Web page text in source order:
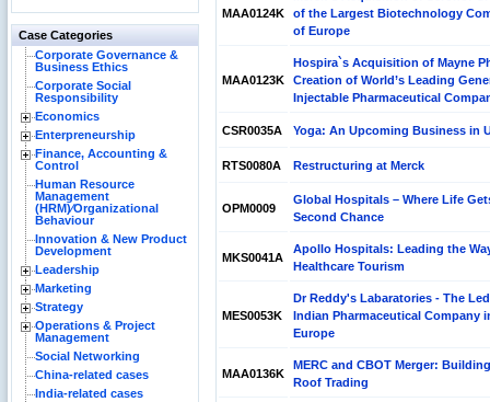
Case Categories
Corporate Governance &
Business Ethics
Corporate Social
Responsibility
Economics
Enterpreneurship
Finance, Accounting &
Control
Human Resource
Management
(HRM)⁄Organizational
Behaviour
Innovation & New Product
Development
Leadership
Marketing
Strategy
Operations & Project
Management
Social Networking
China-related cases
India-related cases
MAA0124K
of the Largest Biotechnology
of Europe
MAA0123K
Hospira`s Acquisition of Mayne
Creation of World’s Leading
Injectable Pharmaceutical
CSR0035A Yoga: An Upcoming Business in
RTS0080A Restructuring at Merck
OPM0009
Global Hospitals – Where Life
Second Chance
MKS0041A
Apollo Hospitals: Leading the
Healthcare Tourism
MES0053K
Dr Reddy's Labaratories - The
Indian Pharmaceutical Company
Europe
MAA0136K
MERC and CBOT Merger:
Roof Trading